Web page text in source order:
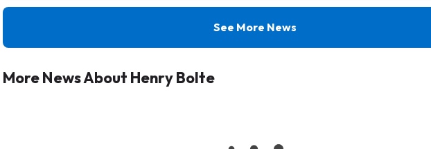
See More News
More News About Henry Bolte